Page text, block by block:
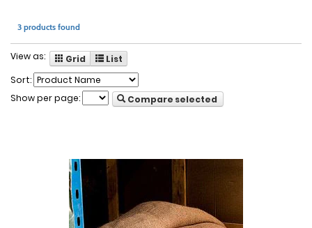
3 products found
View as: Grid
List
Sort:
Show per page:
Compare selected